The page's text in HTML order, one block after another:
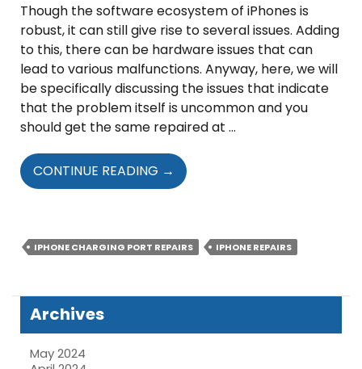
Though the software ecosystem of iPhones is
robust, it can still give rise to several issues. Adding
to this, there can be hardware issues that can
lead to various malfunctions. Anyway, here, we will
be specifically discussing the issues that indicate
that the problem itself is uncommon and you
should get the same repaired at …
CONTINUE READING UNCOMMON
IPHONE
REQUIRE
→
IPHONE CHARGING PORT REPAIRS IPHONE REPAIRS
Archives
May 2024